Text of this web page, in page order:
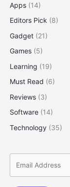
New
One
Apps (14)
Editors Pick (8)
Gadget (21)
Games (5)
Learning (19)
Must Read (6)
Reviews (3)
Software (14)
Technology (35)